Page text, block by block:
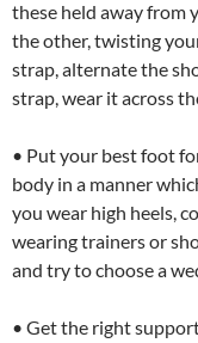
these held away from
the other, twisting
strap, alternate the
strap, wear it across
• Put your best foot
body in a manner
you wear high heels,
wearing trainers or
and try to choose a
• Get the right